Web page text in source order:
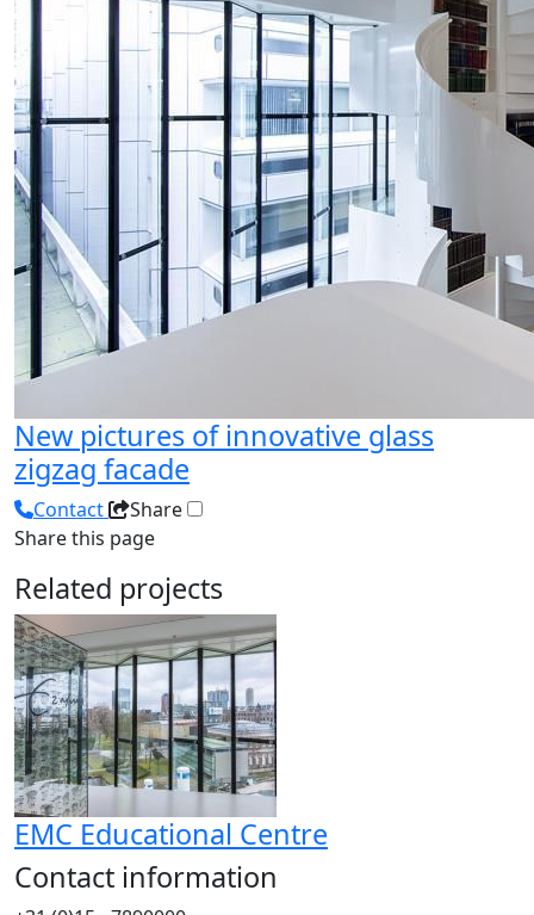
New pictures of innovative glass
zigzag facade
Contact
Share
Share this page
Related projects
EMC Educational Centre
Contact information